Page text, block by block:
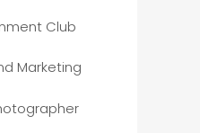
Club
Marketing